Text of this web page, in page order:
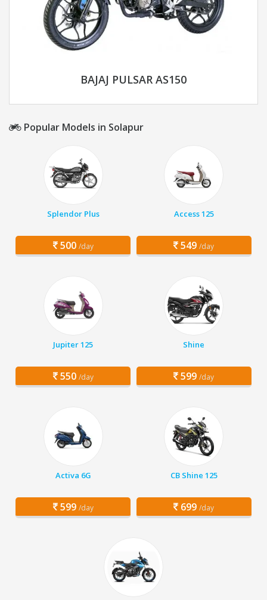
BAJAJ PULSAR AS150
Popular Models in Solapur
Splendor Plus
500 /day
Access 125
549 /day
Jupiter 125
550 /day
Shine
599 /day
Activa 6G
599 /day
CB Shine 125
699 /day